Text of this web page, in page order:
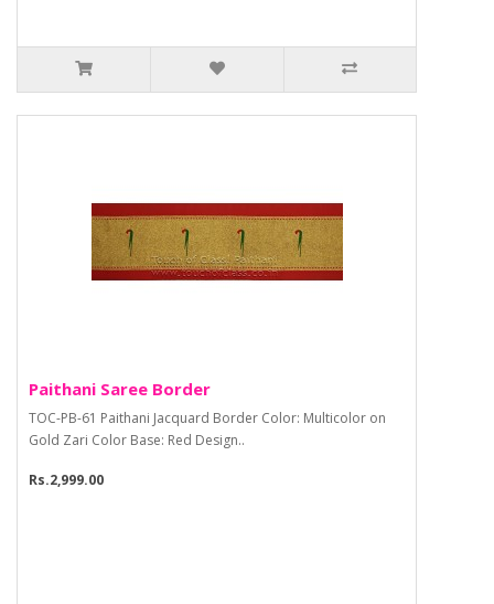
Paithani Saree Border
TOC-PB-61 Paithani Jacquard Border Color: Multicolor on
Gold Zari Color Base: Red Design..
Rs.2,999.00